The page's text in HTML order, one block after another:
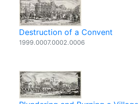
Destruction of a Convent
1999.0007.0002.0006